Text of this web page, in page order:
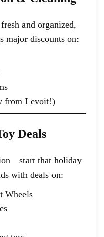
and organized,
major discounts on:
from Levoit!)
Deals
that holiday
with deals on:
Wheels